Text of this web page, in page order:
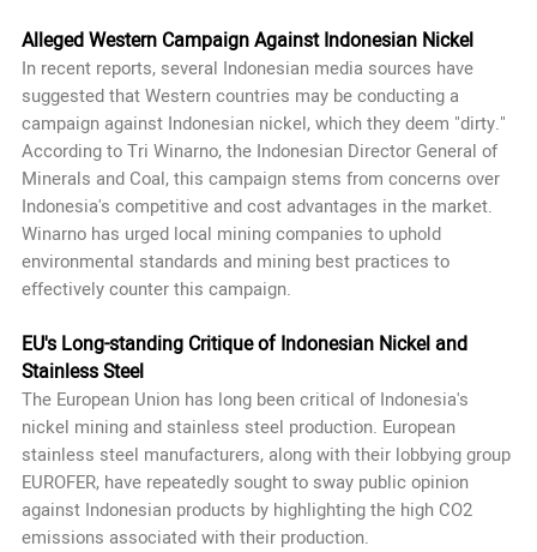
Alleged Western Campaign Against Indonesian Nickel
In recent reports, several Indonesian media sources have
suggested that Western countries may be conducting a
campaign against Indonesian nickel, which they deem "dirty."
According to Tri Winarno, the Indonesian Director General of
Minerals and Coal, this campaign stems from concerns over
Indonesia's competitive and cost advantages in the market.
Winarno has urged local mining companies to uphold
environmental standards and mining best practices to
effectively counter this campaign.
EU's Long-standing Critique of Indonesian Nickel and
Stainless Steel
The European Union has long been critical of Indonesia's
nickel mining and stainless steel production. European
stainless steel manufacturers, along with their lobbying group
EUROFER, have repeatedly sought to sway public opinion
against Indonesian products by highlighting the high CO2
emissions associated with their production.